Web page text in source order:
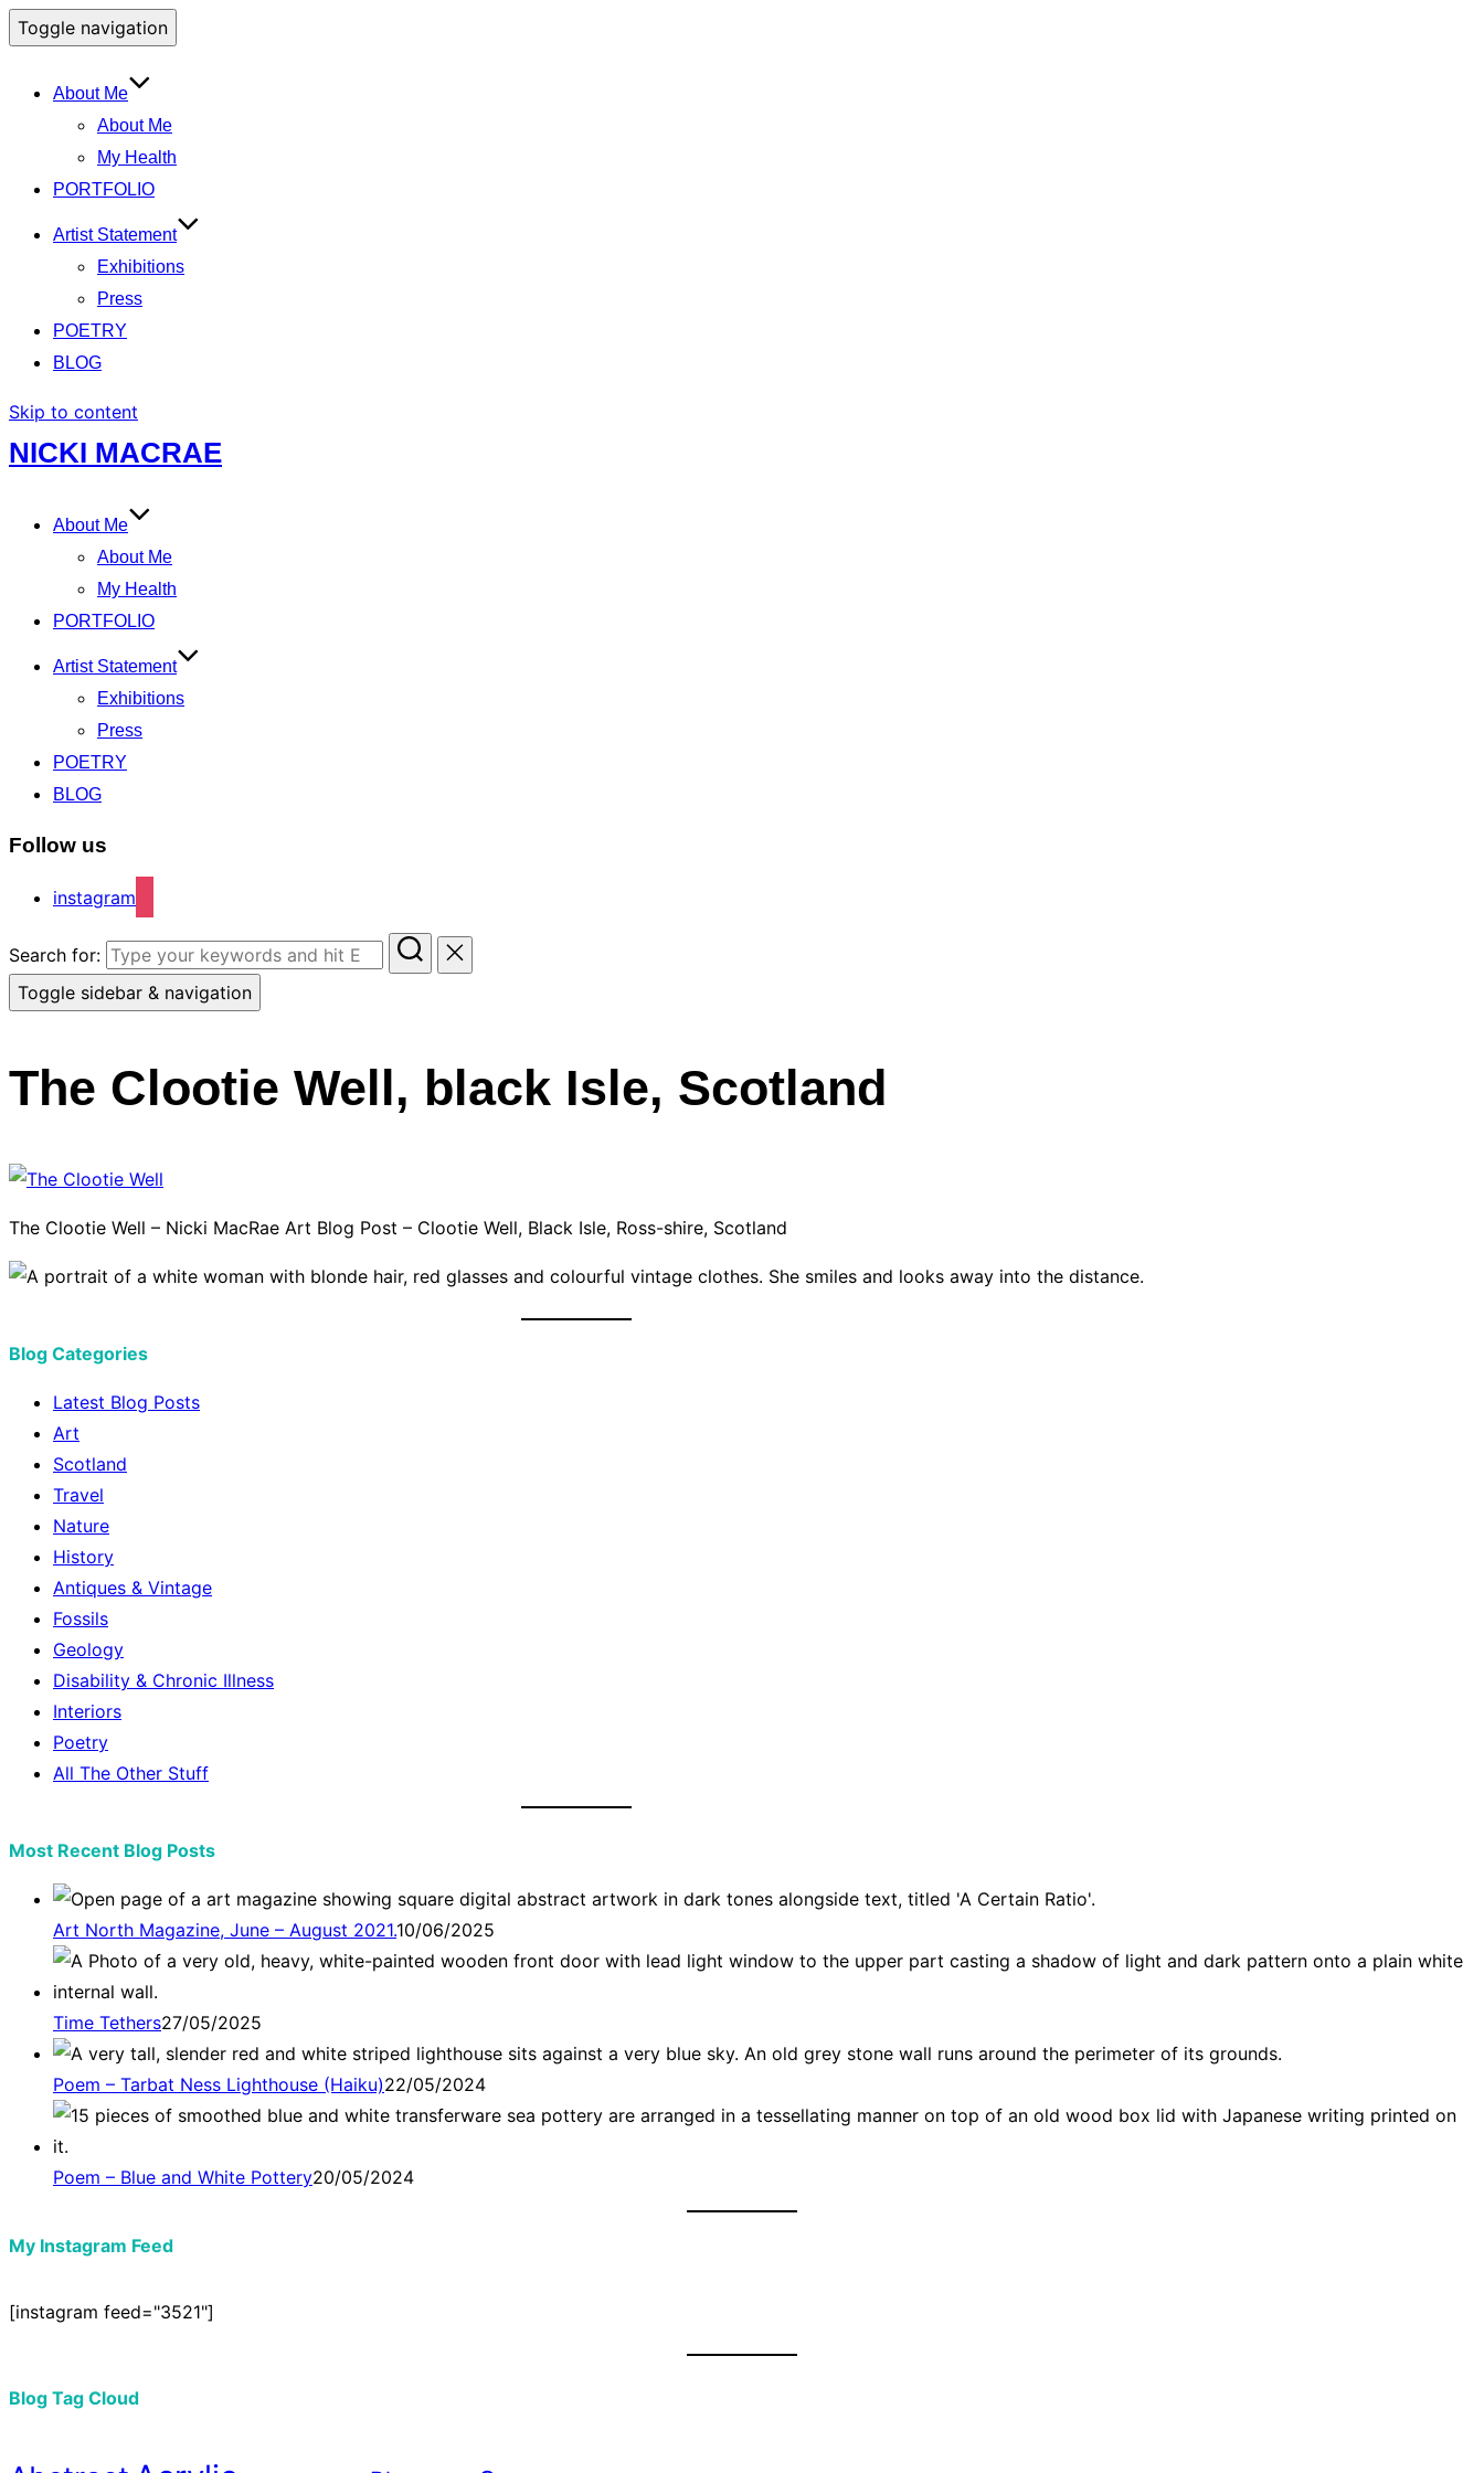
Toggle navigation
About Me
About Me
My Health
PORTFOLIO
Artist Statement
Exhibitions
Press
POETRY
BLOG
Skip to content
NICKI MACRAE
About Me
About Me
My Health
PORTFOLIO
Artist Statement
Exhibitions
Press
POETRY
BLOG
Follow us
instagram
Search for:
Toggle sidebar & navigation
The Clootie Well, black Isle, Scotland
The Clootie Well – Nicki MacRae Art Blog Post – Clootie Well, Black Isle, Ross-shire, Scotland
Blog Categories
Latest Blog Posts
Art
Scotland
Travel
Nature
History
Antiques & Vintage
Fossils
Geology
Disability & Chronic Illness
Interiors
Poetry
All The Other Stuff
Most Recent Blog Posts
Art North Magazine, June – August 2021.10/06/2025
Time Tethers27/05/2025
Poem – Tarbat Ness Lighthouse (Haiku)22/05/2024
Poem – Blue and White Pottery20/05/2024
My Instagram Feed
[instagram feed="3521"]
Blog Tag Cloud